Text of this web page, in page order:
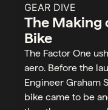
GEAR DIVE
The Making
Bike
The Factor One
aero. Before the
Engineer Graham
bike came to be